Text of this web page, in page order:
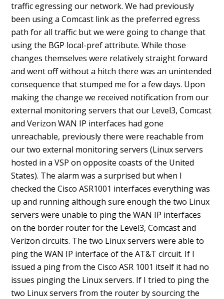
traffic egressing our network. We had previously
been using a Comcast link as the preferred egress
path for all traffic but we were going to change that
using the BGP local-pref attribute. While those
changes themselves were relatively straight forward
and went off without a hitch there was an unintended
consequence that stumped me for a few days. Upon
making the change we received notification from our
external monitoring servers that our Level3, Comcast
and Verizon WAN IP interfaces had gone
unreachable, previously there were reachable from
our two external monitoring servers (Linux servers
hosted in a VSP on opposite coasts of the United
States). The alarm was a surprised but when I
checked the Cisco ASR1001 interfaces everything was
up and running although sure enough the two Linux
servers were unable to ping the WAN IP interfaces
on the border router for the Level3, Comcast and
Verizon circuits. The two Linux servers were able to
ping the WAN IP interface of the AT&T circuit. If I
issued a ping from the Cisco ASR 1001 itself it had no
issues pinging the Linux servers. If I tried to ping the
two Linux servers from the router by sourcing the